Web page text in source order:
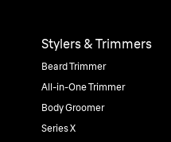
Stylers & Trimmers
Beard Trimmer
All-in-One Trimmer
Body Groomer
Series X